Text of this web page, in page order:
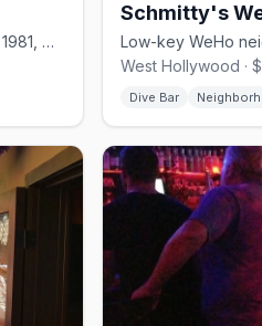
Long Beach's lesbian-leaning dive since 1981, with pool and stiff pours.
Schmitty's
West Hollywood · $
Dive Bar